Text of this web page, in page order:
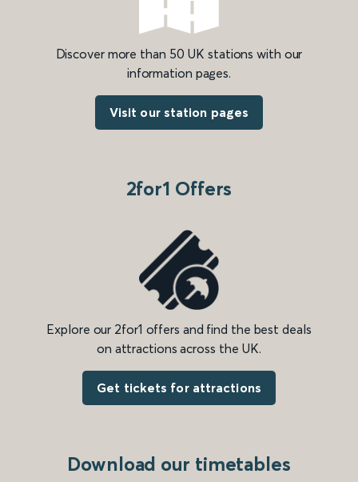
Discover more than 50 UK stations with our
information pages.
Visit our station pages
2for1 Offers
Explore our 2for1 offers and find the best deals
on attractions across the UK.
Get tickets for attractions
Download our timetables